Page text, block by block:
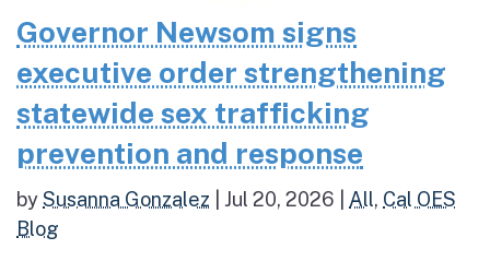
Governor Newsom signs
executive order strengthening
statewide sex trafficking
prevention and response
bySusanna Gonzalez Jul 20, 2026 All, Cal OES
Blog